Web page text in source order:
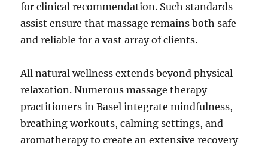
for clinical recommendation. Such standards
assist ensure that massage remains both safe
and reliable for a vast array of clients.
All natural wellness extends beyond physical
relaxation. Numerous massage therapy
practitioners in Basel integrate mindfulness,
breathing workouts, calming settings, and
aromatherapy to create an extensive recovery